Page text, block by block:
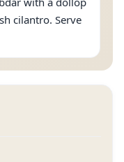
cilantro. Serve